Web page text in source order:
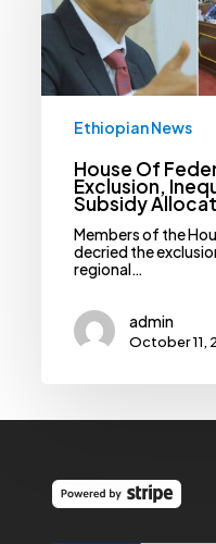
Federal
Subsidy
Allocations
Ethiopian News
House Of
Exclusion,
Subsidy
Members of the
decried the
regional…
admin
October 11,